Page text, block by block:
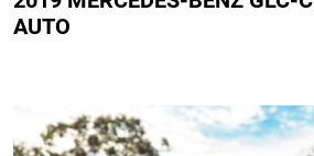
AUTO